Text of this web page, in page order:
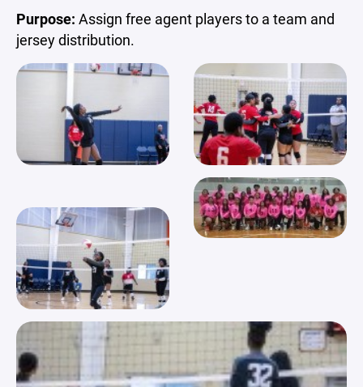
Purpose: Assign free agent players to a team and
jersey distribution.